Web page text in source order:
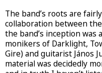
The band’s roots are
collaboration between
the band’s inception was
monikers of Darklight,
Gire) and guitarist János
material was decidedly